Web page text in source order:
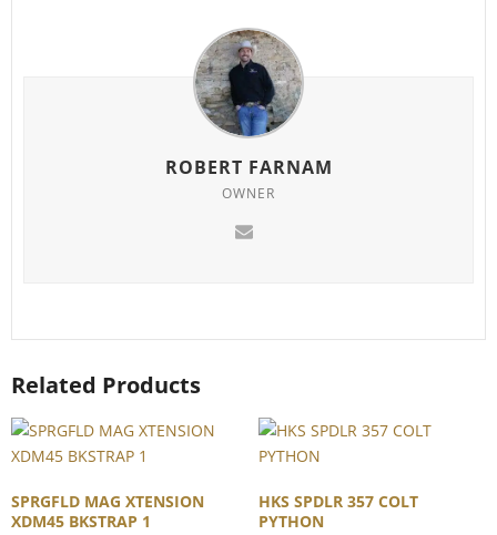
ROBERT FARNAM
OWNER
Related Products
SPRGFLD MAG XTENSION
XDM45 BKSTRAP 1
HKS SPDLR 357 COLT
PYTHON